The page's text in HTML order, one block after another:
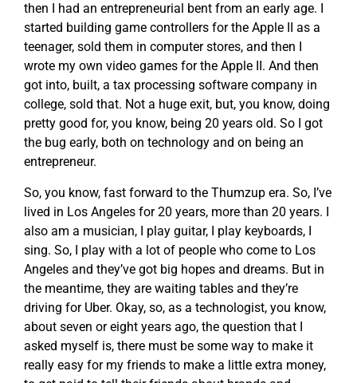
then I had an entrepreneurial bent from an early age. I
started building game controllers for the Apple II as a
teenager, sold them in computer stores, and then I
wrote my own video games for the Apple II. And then
got into, built, a tax processing software company in
college, sold that. Not a huge exit, but, you know, doing
pretty good for, you know, being 20 years old. So I got
the bug early, both on technology and on being an
entrepreneur.
So, you know, fast forward to the Thumzup era. So, I’ve
lived in Los Angeles for 20 years, more than 20 years. I
also am a musician, I play guitar, I play keyboards, I
sing. So, I play with a lot of people who come to Los
Angeles and they’ve got big hopes and dreams. But in
the meantime, they are waiting tables and they’re
driving for Uber. Okay, so, as a technologist, you know,
about seven or eight years ago, the question that I
asked myself is, there must be some way to make it
really easy for my friends to make a little extra money,